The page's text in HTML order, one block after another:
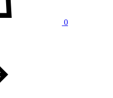
0